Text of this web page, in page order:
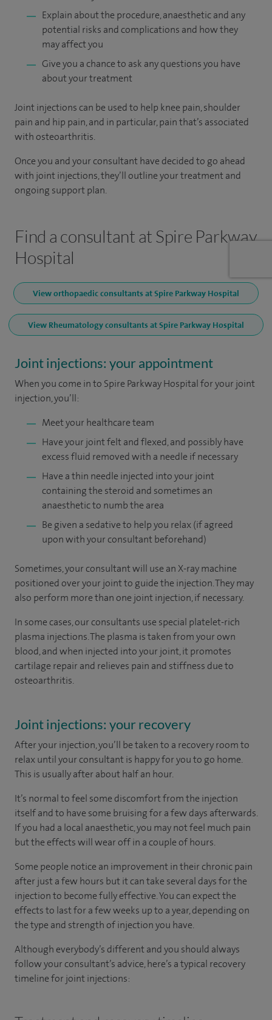
Explain about the procedure, anaesthetic and any
potential risks and complications and how they
may affect you
Give you a chance to ask any questions you have
about your treatment
Joint injections can be used to help knee pain, shoulder
pain and hip pain, and in particular, pain that’s associated
with osteoarthritis.
Once you and your consultant have decided to go ahead
with joint injections, they’ll outline your treatment and
ongoing support plan.
Find a consultant at Spire Parkway
Hospital
View orthopaedic consultants at Spire Parkway Hospital
View Rheumatology consultants at Spire Parkway Hospital
Joint injections: your appointment
When you come in to Spire Parkway Hospital for your joint
injection, you’ll:
Meet your healthcare team
Have your joint felt and flexed, and possibly have
excess fluid removed with a needle if necessary
Have a thin needle injected into your joint
containing the steroid and sometimes an
anaesthetic to numb the area
Be given a sedative to help you relax (if agreed
upon with your consultant beforehand)
Sometimes, your consultant will use an X-ray machine
positioned over your joint to guide the injection. They may
also perform more than one joint injection, if necessary.
In some cases, our consultants use special platelet-rich
plasma injections. The plasma is taken from your own
blood, and when injected into your joint, it promotes
cartilage repair and relieves pain and stiffness due to
osteoarthritis.
Joint injections: your recovery
After your injection, you’ll be taken to a recovery room to
relax until your consultant is happy for you to go home.
This is usually after about half an hour.
It’s normal to feel some discomfort from the injection
itself and to have some bruising for a few days afterwards.
If you had a local anaesthetic, you may not feel much pain
but the effects will wear off in a couple of hours.
Some people notice an improvement in their chronic pain
after just a few hours but it can take several days for the
injection to become fully effective. You can expect the
effects to last for a few weeks up to a year, depending on
the type and strength of injection you have.
Although everybody’s different and you should always
follow your consultant’s advice, here’s a typical recovery
timeline for joint injections: